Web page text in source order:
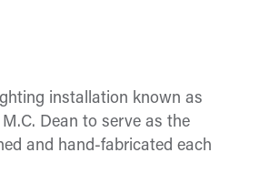
installation known as
Dean to serve as the
and hand-fabricated each